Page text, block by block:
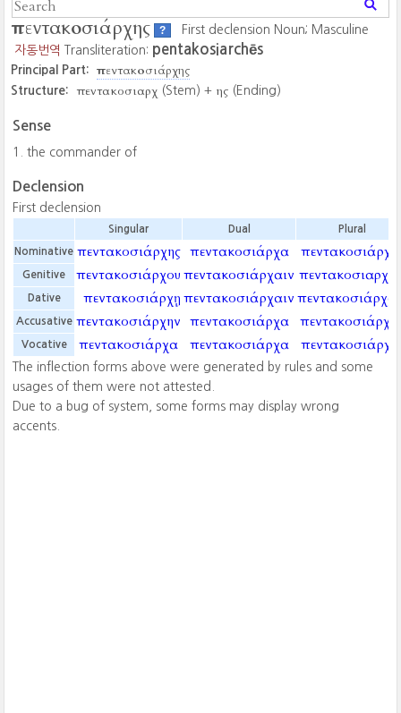
πεντακοσιάρχης ?
First declension Noun; Masculine
자동번역
Transliteration: pentakosiarchēs
Principal Part: πεντακοσιάρχης
Structure: πεντακοσιαρχ (Stem) + ης (Ending)
Sense
the commander of
Declension
First declension
Singular Dual Plural
Nominative πεντακοσιάρχης πεντακοσιάρχα
Genitive πεντακοσιάρχου πεντακοσιάρχαιν
Dative πεντακοσιάρχῃ πεντακοσιάρχαιν
Accusative πεντακοσιάρχην πεντακοσιάρχα
Vocative πεντακοσιάρχα πεντακοσιάρχα
The inflection forms above were generated by rules and some
usages of them were not attested.
Due to a bug of system, some forms may display wrong
accents.